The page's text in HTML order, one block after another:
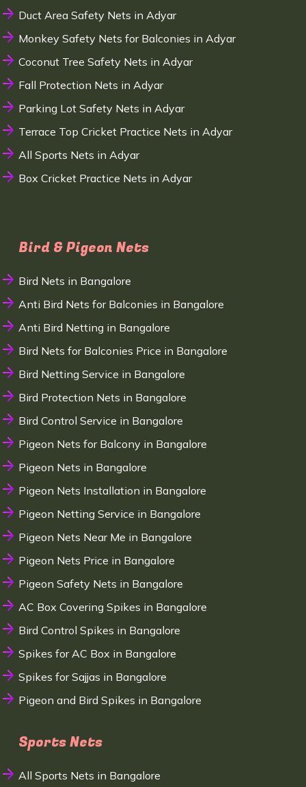
Duct Area Safety Nets in Adyar
Monkey Safety Nets for Balconies in Adyar
Coconut Tree Safety Nets in Adyar
Fall Protection Nets in Adyar
Parking Lot Safety Nets in Adyar
Terrace Top Cricket Practice Nets in Adyar
All Sports Nets in Adyar
Box Cricket Practice Nets in Adyar
Bird & Pigeon Nets
Bird Nets in Bangalore
Anti Bird Nets for Balconies in Bangalore
Anti Bird Netting in Bangalore
Bird Nets for Balconies Price in Bangalore
Bird Netting Service in Bangalore
Bird Protection Nets in Bangalore
Bird Control Service in Bangalore
Pigeon Nets for Balcony in Bangalore
Pigeon Nets in Bangalore
Pigeon Nets Installation in Bangalore
Pigeon Netting Service in Bangalore
Pigeon Nets Near Me in Bangalore
Pigeon Nets Price in Bangalore
Pigeon Safety Nets in Bangalore
AC Box Covering Spikes in Bangalore
Bird Control Spikes in Bangalore
Spikes for AC Box in Bangalore
Spikes for Sajjas in Bangalore
Pigeon and Bird Spikes in Bangalore
Sports Nets
All Sports Nets in Bangalore